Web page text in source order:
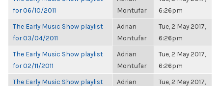
for 06/10/2011
Montufar
6:26pm
The Early Music Show playlist
for 03/04/2011
Adrian
Montufar
Tue, 2 May 2017,
6:26pm
The Early Music Show playlist
for 02/11/2011
Adrian
Montufar
Tue, 2 May 2017,
6:26pm
The Early Music Show playlist
Adrian
Tue, 2 May 2017,